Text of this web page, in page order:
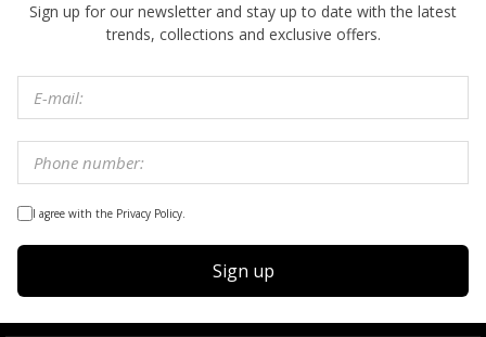
Sign up for our newsletter and stay up to date with the latest
trends, collections and exclusive offers.
I agree with the Privacy Policy.
Sign up